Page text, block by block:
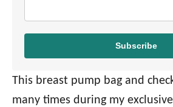
Subscribe
This breast pump bag and
many times during my